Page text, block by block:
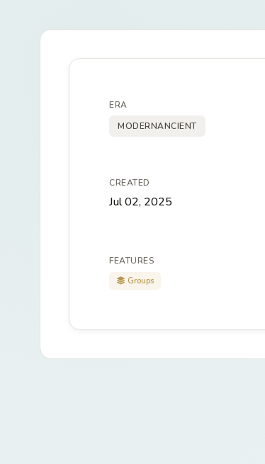
ERA
MODERNANCIENT
CREATED
Jul 02, 2025
FEATURES
Groups